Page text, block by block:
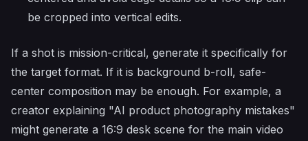
be cropped into vertical edits.
If a shot is mission-critical, generate it specifically for
the target format. If it is background b-roll, safe-
center composition may be enough. For example, a
creator explaining "AI product photography mistakes"
might generate a 16:9 desk scene for the main video